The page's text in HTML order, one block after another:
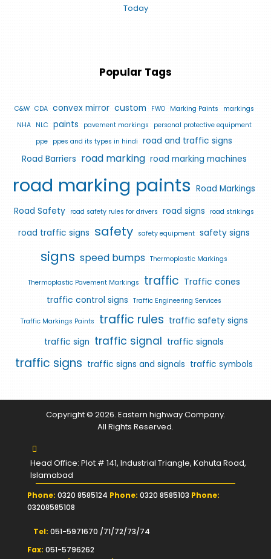
Today
Popular Tags
C&W CDA convex mirror custom FWO Marking Paints
markings
NHA
NLC paints pavement markings
personal protective equipment
ppe ppes and its types in hindi road and traffic signs
Road Barriers road marking road marking machines
road marking paints Road Markings
Road Safety road safety rules for drivers road signs road strikings
road traffic signs safety safety equipment safety signs
signs speed bumps Thermoplastic Markings
Thermoplastic Pavement Markings traffic Traffic cones
traffic control signs Traffic Engineering Services
Traffic Markings Paints traffic rules traffic safety signs
traffic sign traffic signal traffic signals
traffic signs traffic signs and signals traffic symbols
Copyright © 2026. Eastern highway Company.
All Rights Reserved.
Head Office: Plot # 141, Industrial Triangle, Kahuta Road,
Islamabad
Phone: 0320 8585124 Phone: 0320 8585103 Phone:
03208585108
Tel: 051-5971670 /71/72/73/74
Fax: 051-5796262